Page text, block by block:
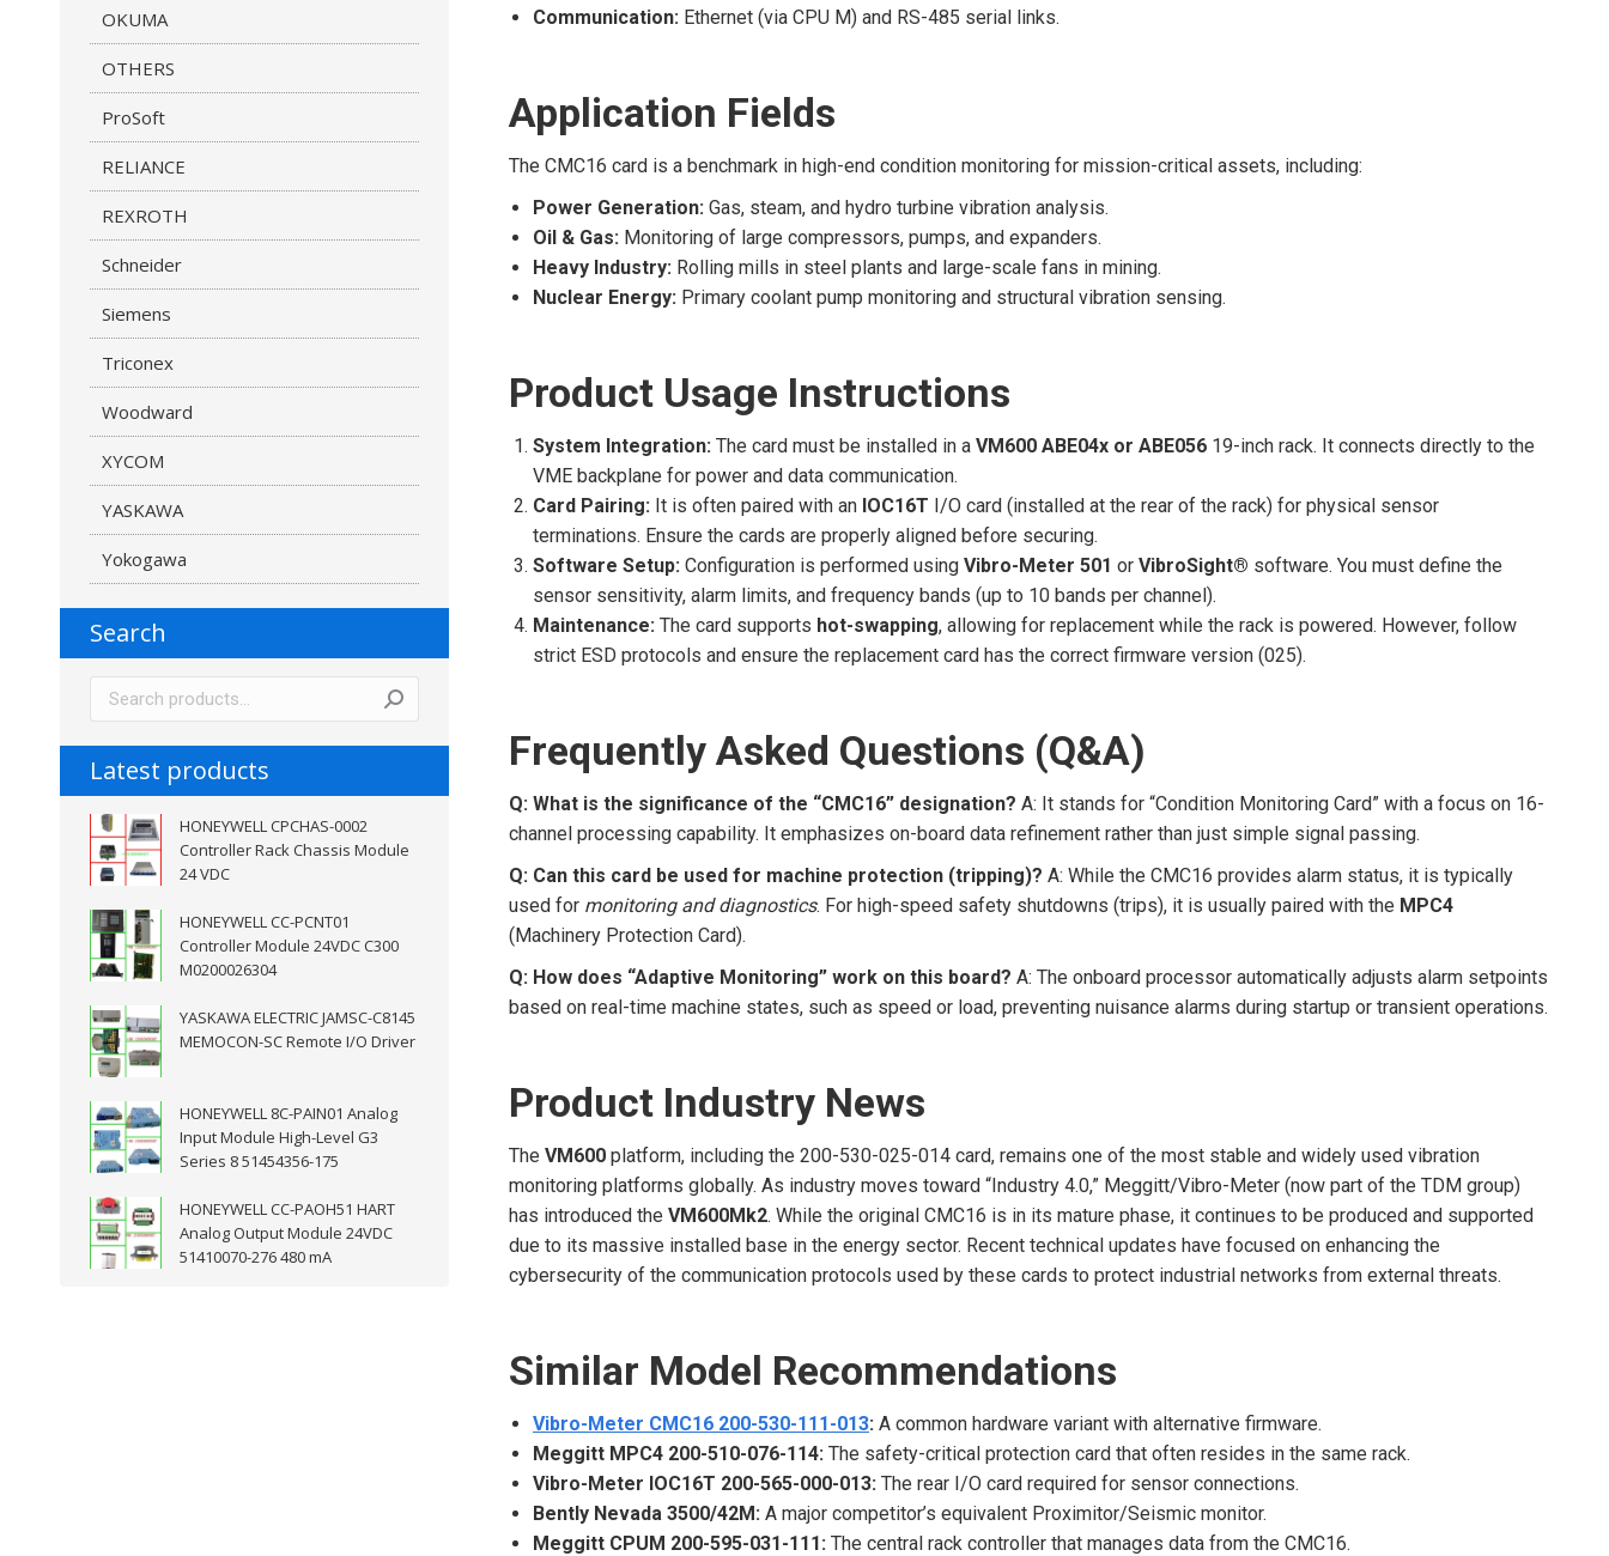
Communication: Ethernet (via CPU M) and RS-485 serial links.
Application Fields
The CMC16 card is a benchmark in high-end condition monitoring for mission-critical assets, including:
Power Generation: Gas, steam, and hydro turbine vibration analysis.
Oil & Gas: Monitoring of large compressors, pumps, and expanders.
Heavy Industry: Rolling mills in steel plants and large-scale fans in mining.
Nuclear Energy: Primary coolant pump monitoring and structural vibration sensing.
Product Usage Instructions
System Integration: The card must be installed in a VM600 ABE04x or ABE056 19-inch rack. It connects directly to the
VME backplane for power and data communication.
Card Pairing: It is often paired with an IOC16T I/O card (installed at the rear of the rack) for physical sensor
terminations. Ensure the cards are properly aligned before securing.
Software Setup: Configuration is performed using Vibro-Meter 501 or VibroSight® software. You must define the
sensor sensitivity, alarm limits, and frequency bands (up to 10 bands per channel).
Maintenance: The card supports hot-swapping, allowing for replacement while the rack is powered. However, follow
strict ESD protocols and ensure the replacement card has the correct firmware version (025).
Frequently Asked Questions (Q&A)
Q: What is the significance of the “CMC16” designation? A: It stands for “Condition Monitoring Card” with a focus on 16-
channel processing capability. It emphasizes on-board data refinement rather than just simple signal passing.
Q: Can this card be used for machine protection (tripping)? A: While the CMC16 provides alarm status, it is typically
used for monitoring and diagnostics. For high-speed safety shutdowns (trips), it is usually paired with the MPC4
(Machinery Protection Card).
Q: How does “Adaptive Monitoring” work on this board? A: The onboard processor automatically adjusts alarm setpoints
based on real-time machine states, such as speed or load, preventing nuisance alarms during startup or transient operations.
Product Industry News
The VM600 platform, including the 200-530-025-014 card, remains one of the most stable and widely used vibration
monitoring platforms globally. As industry moves toward “Industry 4.0,” Meggitt/Vibro-Meter (now part of the TDM group)
has introduced the VM600Mk2. While the original CMC16 is in its mature phase, it continues to be produced and supported
due to its massive installed base in the energy sector. Recent technical updates have focused on enhancing the
cybersecurity of the communication protocols used by these cards to protect industrial networks from external threats.
Similar Model Recommendations
Vibro-Meter CMC16 200-530-111-013: A common hardware variant with alternative firmware.
Meggitt MPC4 200-510-076-114: The safety-critical protection card that often resides in the same rack.
Vibro-Meter IOC16T 200-565-000-013: The rear I/O card required for sensor connections.
Bently Nevada 3500/42M: A major competitor’s equivalent Proximitor/Seismic monitor.
Meggitt CPUM 200-595-031-111: The central rack controller that manages data from the CMC16.
OKUMA
OTHERS
ProSoft
RELIANCE
REXROTH
Schneider
Siemens
Triconex
Woodward
XYCOM
YASKAWA
Yokogawa
Search
Latest products
HONEYWELL CPCHAS-0002
Controller Rack Chassis Module
24 VDC
HONEYWELL CC-PCNT01
Controller Module 24VDC C300
M0200026304
YASKAWA ELECTRIC JAMSC-C8145
MEMOCON-SC Remote I/O Driver
HONEYWELL 8C-PAIN01 Analog
Input Module High-Level G3
Series 8 51454356-175
HONEYWELL CC-PAOH51 HART
Analog Output Module 24VDC
51410070-276 480 mA